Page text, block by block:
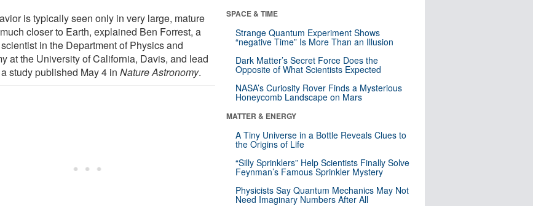
is typically seen only in very large, mature
closer to Earth, explained Ben Forrest, a
in the Department of Physics and
at the University of California, Davis, and lead
study published May 4 inNature Astronomy.
SPACE & TIME
Strange Quantum Experiment Shows
“negative Time” Is More Than an Illusion
Dark Matter’s Secret Force Does the
Opposite of What Scientists Expected
NASA’s Curiosity Rover Finds a Mysterious
Honeycomb Landscape on Mars
MATTER & ENERGY
A Tiny Universe in a Bottle Reveals Clues to
the Origins of Life
“Silly Sprinklers” Help Scientists Finally Solve
Feynman’s Famous Sprinkler Mystery
Physicists Say Quantum Mechanics May Not
Need Imaginary Numbers After All